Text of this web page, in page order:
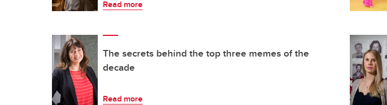
Read more
The secrets behind the top three memes of the
decade
Read more